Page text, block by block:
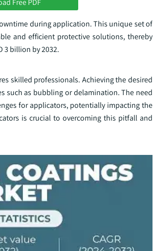
during application. This unique set of
and efficient protective solutions, thereby
3 billion by 2032.
skilled professionals. Achieving the desired
such as bubbling or delamination. The need
for applicators, potentially impacting the
is crucial to overcoming this pitfall and